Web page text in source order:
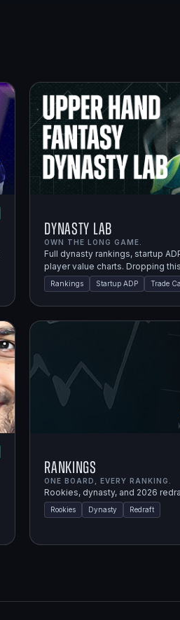
Dynasty Lab
OWN THE LONG GAME.
Full dynasty rankings, startup
player value charts. Dropping
Rankings Startup ADP Trade
Rankings
ONE BOARD, EVERY RANKING.
Rookies, dynasty, and 2026
Rookies Dynasty Redraft